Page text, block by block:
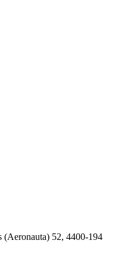
(Aeronauta) 52, 4400-194